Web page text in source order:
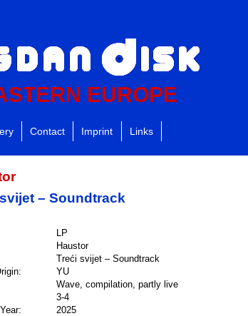
EUROPE
Contact Imprint Links
– Soundtrack
LP
Haustor
Treći svijet – Soundtrack
YU
Wave, compilation, partly live
3-4
2025